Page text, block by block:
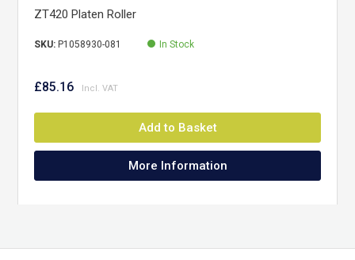
ZT420 Platen Roller
SKU: P1058930-081 In Stock
£85.16
Add to Basket
More Information